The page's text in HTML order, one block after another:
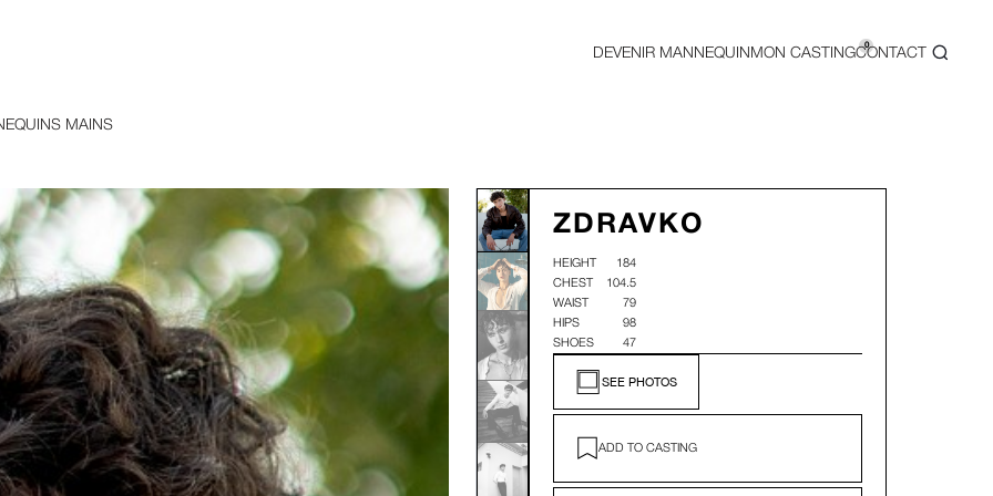
DEVENIR MANNEQUIN MON CASTING
0
CONTACT
MAINS
ZDRAVKO
HEIGHT
184
CHEST
104.5
WAIST
79
HIPS
98
SHOES
47
SEE PHOTOS
ADD TO CASTING